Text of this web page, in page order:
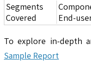
Segments
Covered
End-
To explore in-depth
Sample Report